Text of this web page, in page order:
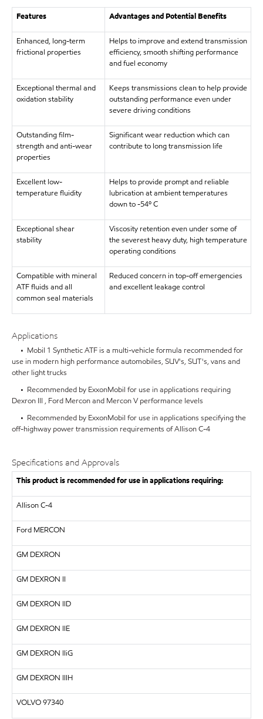
Features Advantages and Potential Benefits
Enhanced, long-term
frictional properties
Helps to improve and extend transmission
efficiency, smooth shifting performance
and fuel economy
Exceptional thermal and
oxidation stability
Keeps transmissions clean to help provide
outstanding performance even under
severe driving conditions
Outstanding film-
strength and anti-wear
properties
Significant wear reduction which can
contribute to long transmission life
Excellent low-
temperature fluidity
Helps to provide prompt and reliable
lubrication at ambient temperatures
down to -54º C
Exceptional shear
stability
Viscosity retention even under some of
the severest heavy duty, high temperature
operating conditions
Compatible with mineral
ATF fluids and all
common seal materials
Reduced concern in top-off emergencies
and excellent leakage control
Applications
• Mobil 1 Synthetic ATF is a multi-vehicle formula recommended for
use in modern high performance automobiles, SUV's, SUT's, vans and
other light trucks
• Recommended by ExxonMobil for use in applications requiring
Dexron III , Ford Mercon and Mercon V performance levels
• Recommended by ExxonMobil for use in applications specifying the
off-highway power transmission requirements of Allison C-4
Specifications and Approvals
This product is recommended for use in applications requiring:
Allison C-4
Ford MERCON
GM DEXRON
GM DEXRON II
GM DEXRON IID
GM DEXRON IIE
GM DEXRON IIiG
GM DEXRON IIIH
VOLVO97340